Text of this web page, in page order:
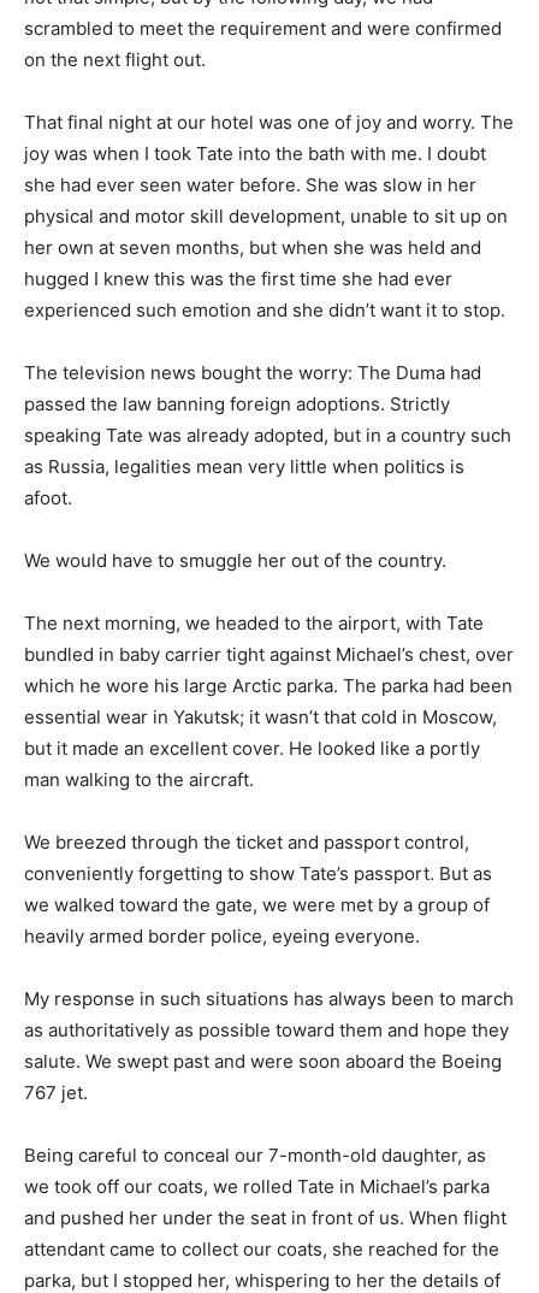
scrambled to meet the requirement and were confirmed
on the next flight out.
That final night at our hotel was one of joy and worry. The
joy was when I took Tate into the bath with me. I doubt
she had ever seen water before. She was slow in her
physical and motor skill development, unable to sit up on
her own at seven months, but when she was held and
hugged I knew this was the first time she had ever
experienced such emotion and she didn’t want it to stop.
The television news bought the worry: The Duma had
passed the law banning foreign adoptions. Strictly
speaking Tate was already adopted, but in a country such
as Russia, legalities mean very little when politics is
afoot.
We would have to smuggle her out of the country.
The next morning, we headed to the airport, with Tate
bundled in baby carrier tight against Michael’s chest, over
which he wore his large Arctic parka. The parka had been
essential wear in Yakutsk; it wasn’t that cold in Moscow,
but it made an excellent cover. He looked like a portly
man walking to the aircraft.
We breezed through the ticket and passport control,
conveniently forgetting to show Tate’s passport. But as
we walked toward the gate, we were met by a group of
heavily armed border police, eyeing everyone.
My response in such situations has always been to march
as authoritatively as possible toward them and hope they
salute. We swept past and were soon aboard the Boeing
767 jet.
Being careful to conceal our 7-month-old daughter, as
we took off our coats, we rolled Tate in Michael’s parka
and pushed her under the seat in front of us. When flight
attendant came to collect our coats, she reached for the
parka, but I stopped her, whispering to her the details of